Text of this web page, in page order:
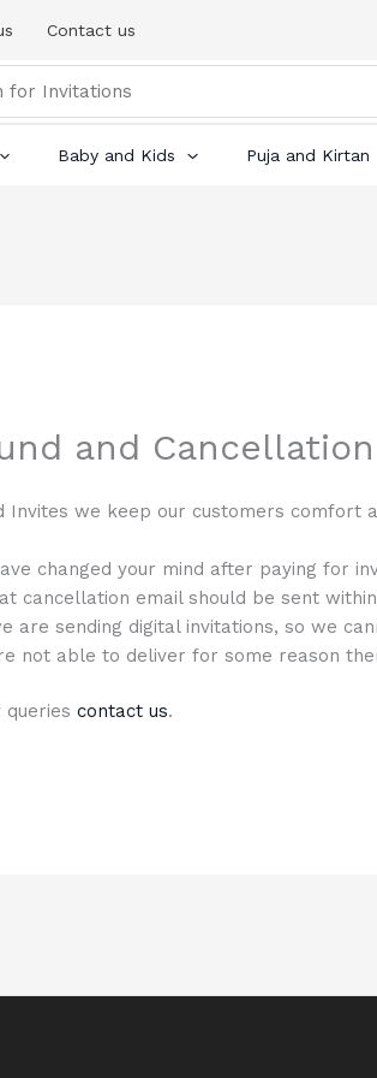
Contact us
Baby and Kids Puja and Kirtan
and
Invites we keep our customers comfort
changed your mind after paying for
cancellation email should be sent
are sending digital invitations, so we
not able to deliver for some reason
queries contact us.